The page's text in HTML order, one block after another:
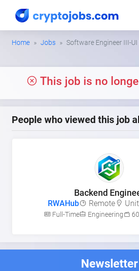
Home Jobs Software Engineer III-
This job is no
People who viewed this job
Backend
RWAHub Remote
Full-Time Engineering
Newsletter